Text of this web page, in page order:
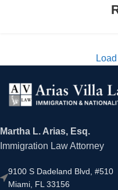
Martha L. Arias, Esq.
Immigration Law Attorney
9100 S Dadeland Blvd, #510
Miami, FL 33156